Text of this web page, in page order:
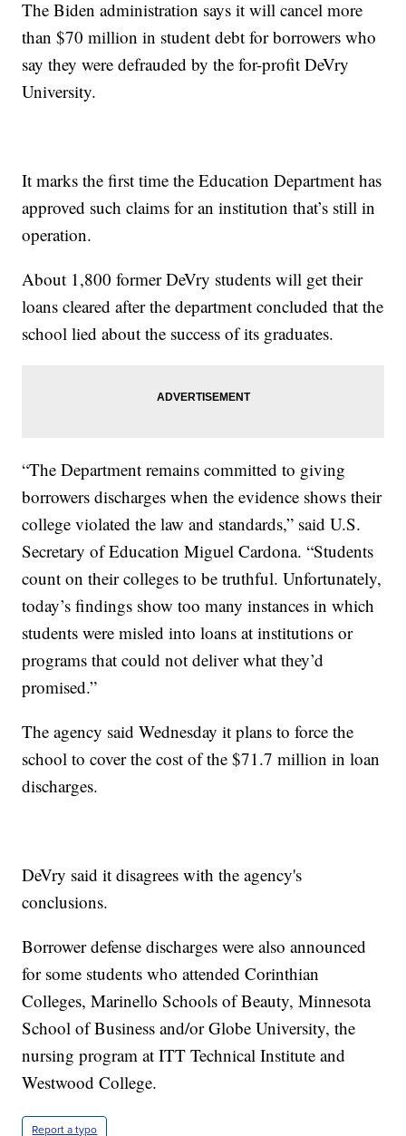
The Biden administration says it will cancel more
than $70 million in student debt for borrowers who
say they were defrauded by the for-profit DeVry
University.
It marks the first time the Education Department has
approved such claims for an institution that’s still in
operation.
About 1,800 former DeVry students will get their
loans cleared after the department concluded that the
school lied about the success of its graduates.
“The Department remains committed to giving
borrowers discharges when the evidence shows their
college violated the law and standards,” said U.S.
Secretary of Education Miguel Cardona. “Students
count on their colleges to be truthful. Unfortunately,
today’s findings show too many instances in which
students were misled into loans at institutions or
programs that could not deliver what they’d
promised.”
The agency said Wednesday it plans to force the
school to cover the cost of the $71.7 million in loan
discharges.
DeVry said it disagrees with the agency's
conclusions.
Borrower defense discharges were also announced
for some students who attended Corinthian
Colleges, Marinello Schools of Beauty, Minnesota
School of Business and/or Globe University, the
nursing program at ITT Technical Institute and
Westwood College.
Report a typo